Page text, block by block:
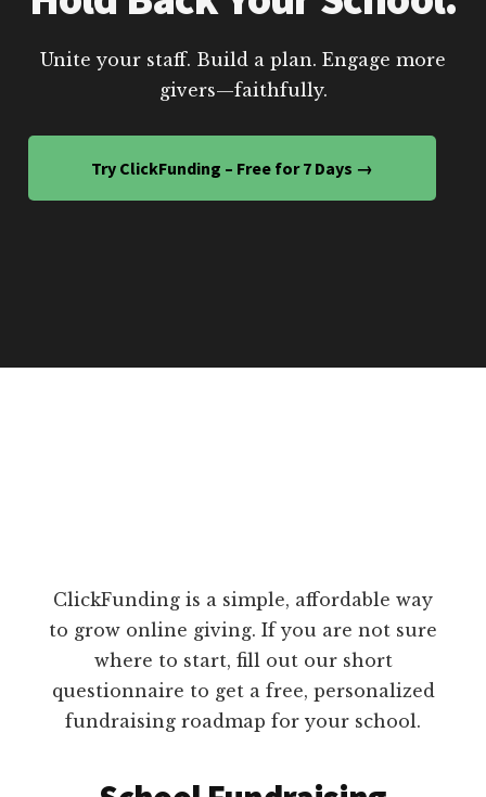
Unite your staff. Build a plan. Engage more
givers—faithfully.
Try ClickFunding – Free for 7 Days →
ClickFunding is a simple, affordable way
to grow online giving. If you are not sure
where to start, fill out our short
questionnaire to get a free, personalized
fundraising roadmap for your school.